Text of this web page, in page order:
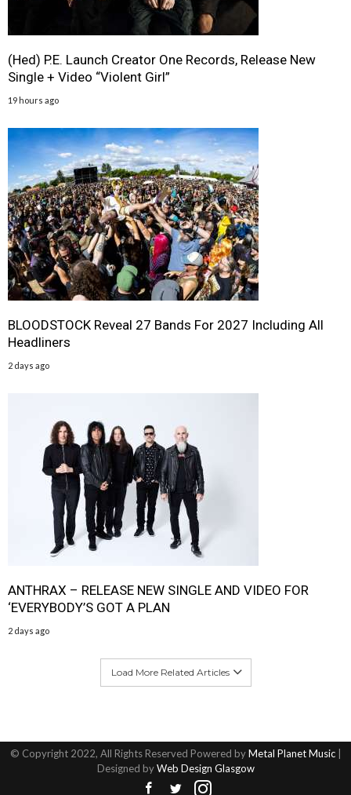
(Hed) P.E. Launch Creator One Records, Release New
Single + Video “Violent Girl”
19 hours ago
BLOODSTOCK Reveal 27 Bands For 2027 Including All
Headliners
2 days ago
ANTHRAX – RELEASE NEW SINGLE AND VIDEO FOR
‘EVERYBODY’S GOT A PLAN
2 days ago
Load More Related Articles
© Copyright 2022, All Rights Reserved Powered byMetal Planet Music|
Designed byWeb Design Glasgow